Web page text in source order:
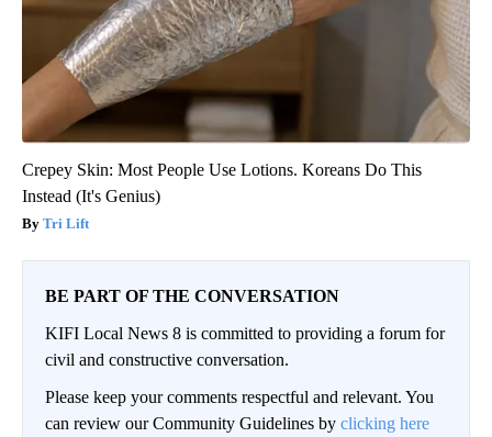
Crepey Skin: Most People Use Lotions. Koreans Do This
Instead (It's Genius)
Tri Lift
BE PART OF THE CONVERSATION
KIFI Local News 8 is committed to providing a forum for
civil and constructive conversation.
Please keep your comments respectful and relevant. You
can review our Community Guidelines by clicking here